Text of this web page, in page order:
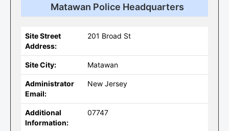
Matawan Police Headquarters
Site Street
Address:
201 Broad St
Site City: Matawan
Administrator
Email:
New Jersey
Additional
Information:
07747